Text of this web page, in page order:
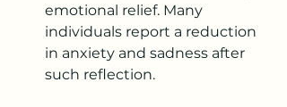
emotional relief. Many
individuals report a reduction
in anxiety and sadness after
such reflection.